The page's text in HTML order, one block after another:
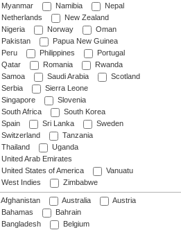
Myanmar
Namibia
Nepal
Netherlands
New Zealand
Nigeria
Norway
Oman
Pakistan
Papua New Guinea
Peru
Philippines
Portugal
Qatar
Romania
Rwanda
Samoa
Saudi Arabia
Scotland
Serbia
Sierra Leone
Singapore
Slovenia
South Africa
South Korea
Spain
Sri Lanka
Sweden
Switzerland
Tanzania
Thailand
Uganda
United Arab Emirates
United States of America
Vanuatu
West Indies
Zimbabwe
Afghanistan Australia
Austria
Bahamas
Bahrain
Bangladesh
Belgium